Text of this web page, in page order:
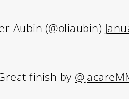
Aubin (@oliaubin)
finish by